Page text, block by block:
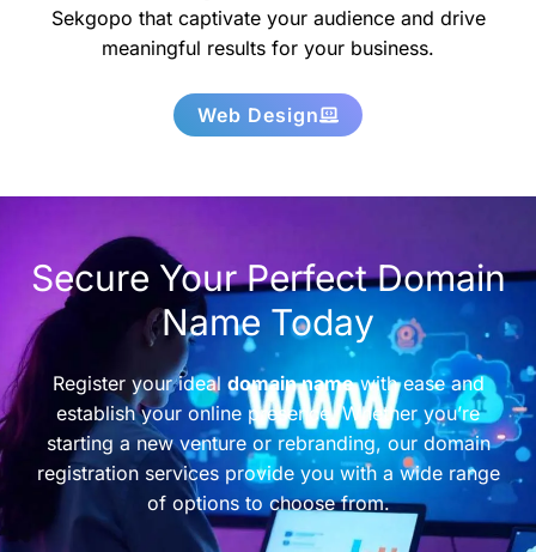
Sekgopo that captivate your audience and drive
meaningful results for your business.
Web Design
Secure Your Perfect Domain
Name Today
Register your ideal domain namewith ease and
establish your online presence. Whether you’re
starting a new venture or rebranding, our domain
registration services provide you with a wide range
of options to choose from.